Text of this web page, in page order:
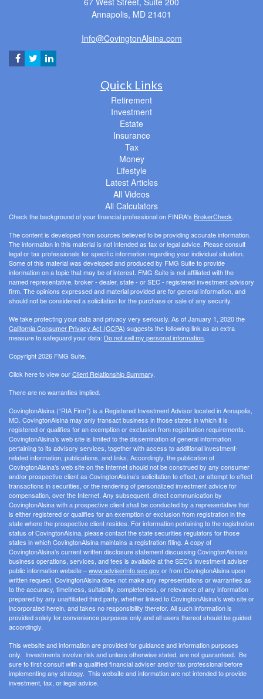
Annapolis, MD 21401
Info@CovingtonAlsina.com
Quick Links
Retirement
Investment
Estate
Insurance
Tax
Money
Lifestyle
Latest Articles
All Videos
All Calculators
Check the background of your financial professional on FINRA's BrokerCheck.
The content is developed from sources believed to be providing accurate information.
The information in this material is not intended as tax or legal advice. Please consult
legal or tax professionals for specific information regarding your individual situation.
Some of this material was developed and produced by FMG Suite to provide
information on a topic that may be of interest. FMG Suite is not affiliated with the
named representative, broker - dealer, state - or SEC - registered investment advisory
firm. The opinions expressed and material provided are for general information, and
should not be considered a solicitation for the purchase or sale of any security.
We take protecting your data and privacy very seriously. As of January 1, 2020 the
California Consumer Privacy Act (CCPA) suggests the following link as an extra
measure to safeguard your data: Do not sell my personal information.
Copyright 2026 FMG Suite.
Click here to view ourClient Relationship Summary.
There are no warranties implied.
CovingtonAlsina (“RIA Firm”) is a Registered Investment Advisor located in Annapolis,
MD. CovingtonAlsina may only transact business in those states in which it is
registered or qualifies for an exemption or exclusion from registration requirements.
CovingtonAlsina’s web site is limited to the dissemination of general information
pertaining to its advisory services, together with access to additional investment-
related information, publications, and links. Accordingly, the publication of
CovingtonAlsina’s web site on the Internet should not be construed by any consumer
and/or prospective client as CovingtonAlsina’s solicitation to effect, or attempt to effect
transactions in securities, or the rendering of personalized investment advice for
compensation, over the Internet. Any subsequent, direct communication by
CovingtonAlsina with a prospective client shall be conducted by a representative that
is either registered or qualifies for an exemption or exclusion from registration in the
state where the prospective client resides. For information pertaining to the registration
status of CovingtonAlsina, please contact the state securities regulators for those
states in which CovingtonAlsina maintains a registration filing. A copy of
CovingtonAlsina’s current written disclosure statement discussing CovingtonAlsina’s
business operations, services, and fees is available at the SEC’s investment adviser
public information website –www.adviserinfo.sec.govor from CovingtonAlsina upon
written request. CovingtonAlsina does not make any representations or warranties as
to the accuracy, timeliness, suitability, completeness, or relevance of any information
prepared by any unaffiliated third party, whether linked to CovingtonAlsina’s web site or
incorporated herein, and takes no responsibility therefor. All such information is
provided solely for convenience purposes only and all users thereof should be guided
accordingly.
This website and information are provided for guidance and information purposes
only. Investments involve risk and unless otherwise stated, are not guaranteed. Be
sure to first consult with a qualified financial adviser and/or tax professional before
implementing any strategy. This website and information are not intended to provide
investment, tax, or legal advice.